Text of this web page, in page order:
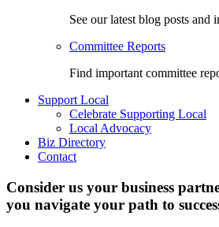
See our latest blog posts and
Committee Reports
Find important committee
Support Local
Celebrate Supporting Local
Local Advocacy
Biz Directory
Contact
Consider us your business
you navigate your path to